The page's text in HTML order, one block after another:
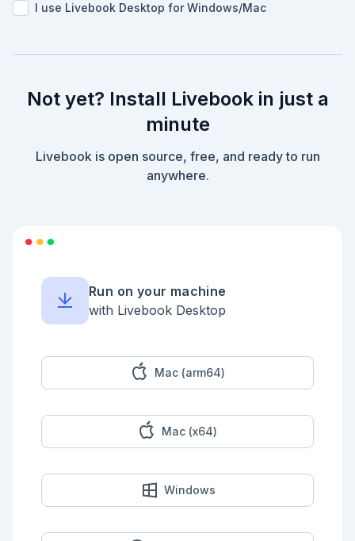
I use Livebook Desktop for Windows/Mac
Not yet? Install Livebook in just a
minute
Livebook is open source, free, and ready to run
anywhere.
Run on your machine
with Livebook Desktop
Mac (arm64)
Mac (x64)
Windows